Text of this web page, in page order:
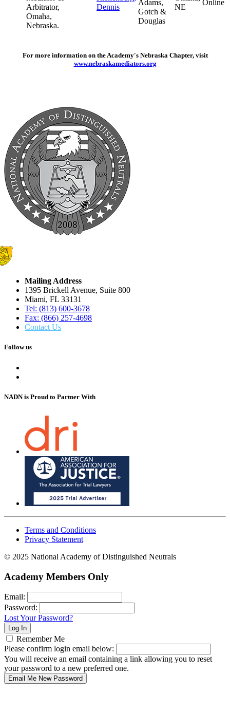
Dennis
Adams,
Gotch &
Douglas
NE
Online
For more information on the Academy's Nebraska Chapter, visit
www.nebraskamediators.org
Mailing Address
1395 Brickell Avenue, Suite 800
Miami, FL 33131
Tel: (813) 600-3678
Fax: (866) 257-4698
Contact Us
Follow us
NADN is Proud to Partner With
Terms and Conditions
Privacy Statement
© 2025 National Academy of Distinguished Neutrals
Academy Members Only
Email:
Password:
Lost Your Password?
Remember Me
Please confirm login email below:
You will receive an email containing a link allowing you to reset
your password to a new preferred one.